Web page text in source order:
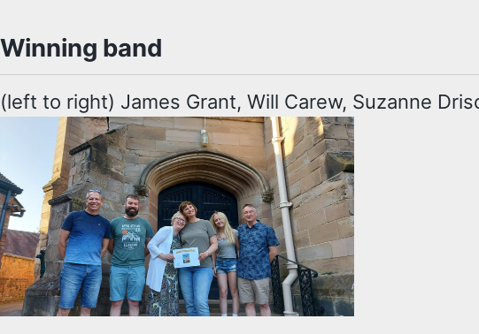
Winning band
(left to right) James Grant, Will Carew, Suzanne